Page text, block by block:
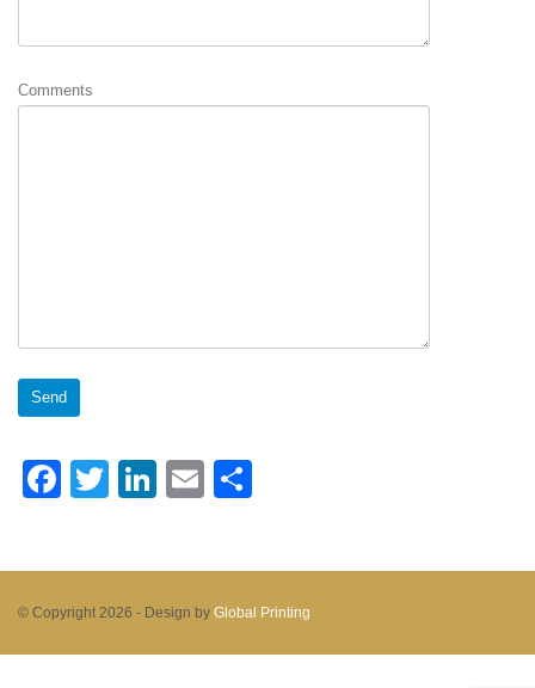
Comments
Facebook
TwitterLinkedIn
Email
© Copyright 2026 - Design by Global Printing